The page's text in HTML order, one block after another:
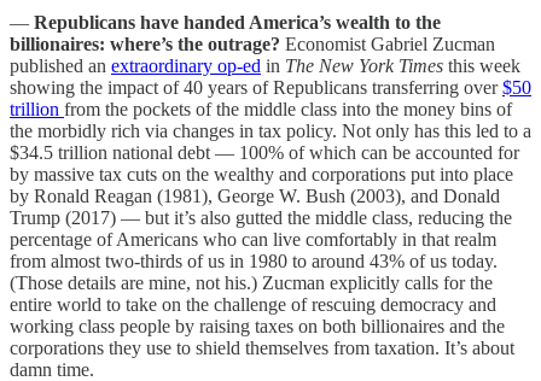
— Republicans have handed America’s wealth to the
billionaires: where’s the outrage? Economist Gabriel Zucman
published an extraordinary op-ed in The New York Times this week
showing the impact of 40 years of Republicans transferring over$50
trillion from the pockets of the middle class into the money bins of
the morbidly rich via changes in tax policy. Not only has this led to a
$34.5 trillion national debt — 100% of which can be accounted for
by massive tax cuts on the wealthy and corporations put into place
by Ronald Reagan (1981), George W. Bush (2003), and Donald
Trump (2017) — but it’s also gutted the middle class, reducing the
percentage of Americans who can live comfortably in that realm
from almost two-thirds of us in 1980 to around 43% of us today.
(Those details are mine, not his.) Zucman explicitly calls for the
entire world to take on the challenge of rescuing democracy and
working class people by raising taxes on both billionaires and the
corporations they use to shield themselves from taxation. It’s about
damn time.